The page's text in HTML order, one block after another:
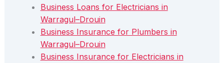
Business Loans for Electricians in
Warragul–Drouin
Business Insurance for Plumbers in
Warragul–Drouin
Business Insurance for Electricians in